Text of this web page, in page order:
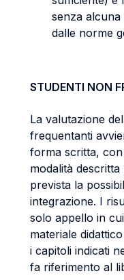
senza
dalle norme
STUDENTI NON
La valutazione
frequentanti
forma scritta,
modalità
prevista la
integrazione. I
solo appello in
materiale
i capitoli indicati
fa riferimento al